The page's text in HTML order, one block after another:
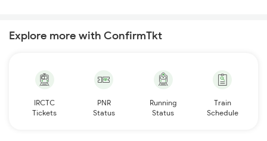
Explore more with ConfirmTkt
IRCTC
Tickets
PNR
Status
Running
Status
Train
Schedule